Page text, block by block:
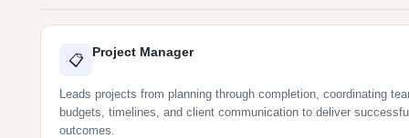
📋
Project Manager
Leads projects from planning through completion, coordinating
budgets, timelines, and client communication to deliver
outcomes.